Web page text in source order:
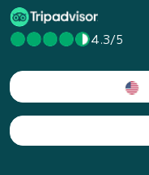
4.3/5